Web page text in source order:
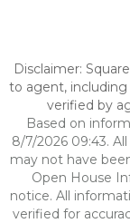
Disclaimer:
to agent,
verified by
Based on
8/7/2026 09:43.
may not have
Open House
notice. All
verified for